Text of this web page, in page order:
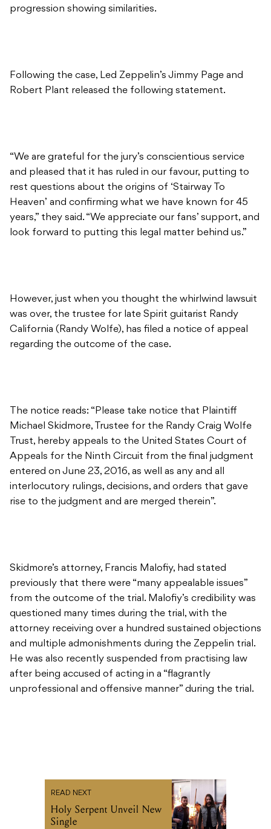
progression showing similarities.
Following the case, Led Zeppelin’s Jimmy Page and
Robert Plant released the following statement.
“We are grateful for the jury’s conscientious service
and pleased that it has ruled in our favour, putting to
rest questions about the origins of ‘Stairway To
Heaven’ and confirming what we have known for 45
years,” they said. “We appreciate our fans’ support, and
look forward to putting this legal matter behind us.”
However, just when you thought the whirlwind lawsuit
was over, the trustee for late Spirit guitarist Randy
California (Randy Wolfe), has filed a notice of appeal
regarding the outcome of the case.
The notice reads: “Please take notice that Plaintiff
Michael Skidmore, Trustee for the Randy Craig Wolfe
Trust, hereby appeals to the United States Court of
Appeals for the Ninth Circuit from the final judgment
entered on June 23, 2016, as well as any and all
interlocutory rulings, decisions, and orders that gave
rise to the judgment and are merged therein”.
Skidmore’s attorney, Francis Malofiy, had stated
previously that there were “many appealable issues”
from the outcome of the trial. Malofiy’s credibility was
questioned many times during the trial, with the
attorney receiving over a hundred sustained objections
and multiple admonishments during the Zeppelin trial.
He was also recently suspended from practising law
after being accused of acting in a “flagrantly
unprofessional and offensive manner” during the trial.
READ NEXT
Holy Serpent Unveil New
Single